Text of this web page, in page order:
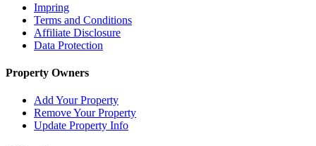
Impring
Terms and Conditions
Affiliate Disclosure
Data Protection
Property Owners
Add Your Property
Remove Your Property
Update Property Info